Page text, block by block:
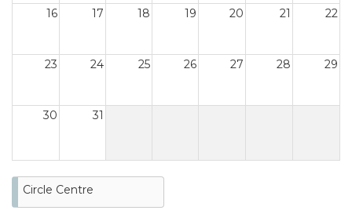
16 17 18 19 20 21 22
23 24 25 26 27 28 29
30 31
Circle Centre